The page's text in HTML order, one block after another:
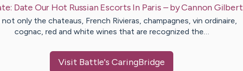
Date Our Hot Russian Escorts In Paris – byCannonGilbert
only the chateaus, French Rivieras, champagnes, vin ordinaire,
cognac, red and white wines that are recognized the…
Visit Battle's CaringBridge